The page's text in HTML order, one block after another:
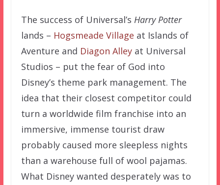
The success of Universal’s Harry Potter
lands – Hogsmeade Village at Islands of
Aventure and Diagon Alleyat Universal
Studios – put the fear of God into
Disney’s theme park management. The
idea that their closest competitor could
turn a worldwide film franchise into an
immersive, immense tourist draw
probably caused more sleepless nights
than a warehouse full of wool pajamas.
What Disney wanted desperately was to